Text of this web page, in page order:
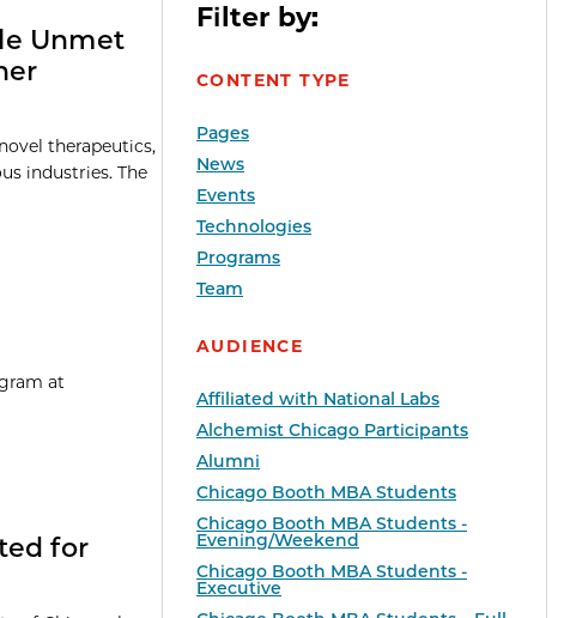
Filter by:
CONTENT TYPE
Pages
News
Events
Technologies
Programs
Team
AUDIENCE
Affiliated with National Labs
Alchemist Chicago Participants
Alumni
Chicago Booth MBA Students
Chicago Booth MBA Students -
Evening/Weekend
Chicago Booth MBA Students -
Executive
Unmet
therapeutics,
industries. The
at
for